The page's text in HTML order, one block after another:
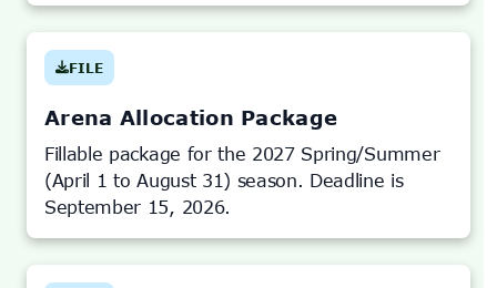
FILE
(OPENS
IN
TAB)
Arena Allocation Package
Fillable package for the 2027 Spring/Summer
(April 1 to August 31) season. Deadline is
September 15, 2026.